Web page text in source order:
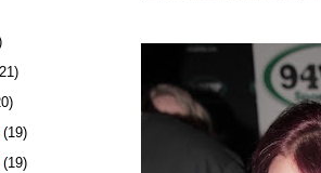
(19)
(19)